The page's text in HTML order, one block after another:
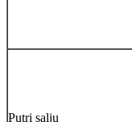
Putri salju